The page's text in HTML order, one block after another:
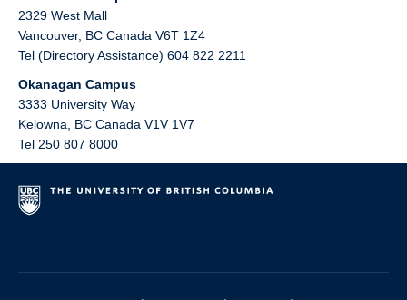
2329 West Mall
Vancouver, BC Canada V6T 1Z4
Tel (Directory Assistance) 604 822 2211
Okanagan Campus
3333 University Way
Kelowna
BC Canada V1V 1V7
Tel 250 807 8000